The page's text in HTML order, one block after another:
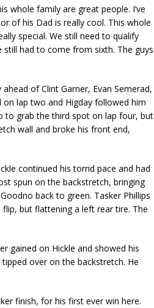
whole family are great people. I’ve
of his Dad is really cool. This whole
special. We still need to qualify
had to come from sixth. The guys
of Clint Garner, Evan Semerad,
on lap two and Higday followed him
to grab the third spot on lap four, but
wall and broke his front end,
continued his torrid pace and had
spun on the backstretch, bringing
back to green. Tasker Phillips
but flattening a left rear tire. The
gained on Hickle and showed his
over on the backstretch. He
finish, for his first ever win here.